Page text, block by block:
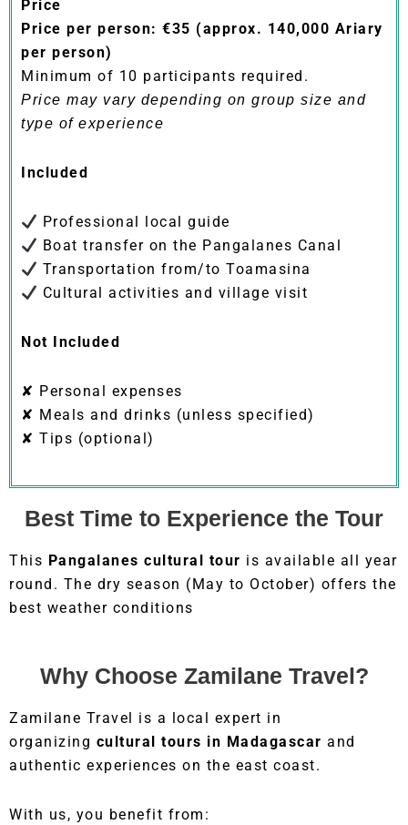
Price
Price per person: €35 (approx. 140,000 Ariary
per person)
Minimum of 10 participants required.
Price may vary depending on group size and
type of experience
Included
Professional local guide
Boat transfer on the Pangalanes Canal
Transportation from/to Toamasina
Cultural activities and village visit
Not Included
✘ Personal expenses
✘ Meals and drinks (unless specified)
✘ Tips (optional)
Best Time to Experience the Tour
This Pangalanes cultural tour is available all year
round. The dry season (May to October) offers the
best weather conditions
Why Choose Zamilane Travel?
Zamilane Travel is a local expert in
organizing cultural tours in Madagascar and
authentic experiences on the east coast.
With us, you benefit from: